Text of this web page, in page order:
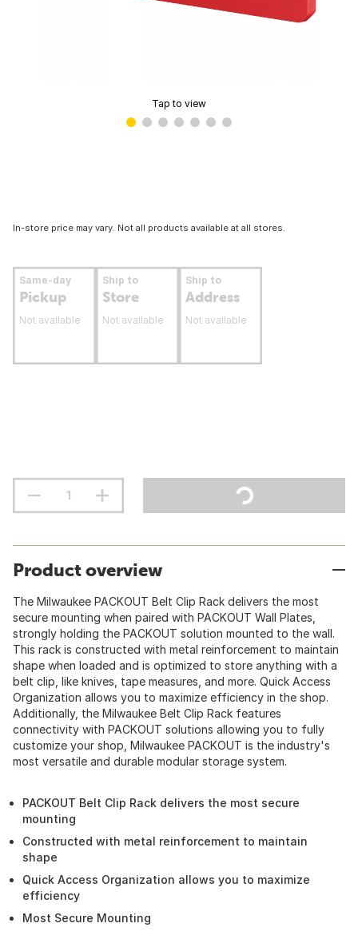
Tap to view
In-store price may vary. Not all products available at all stores.
Same-day
Pickup
Not available
Ship to
Store
Not available
Ship to
Address
Not available
Product overview
The Milwaukee PACKOUT Belt Clip Rack delivers the most
secure mounting when paired with PACKOUT Wall Plates,
strongly holding the PACKOUT solution mounted to the wall.
This rack is constructed with metal reinforcement to maintain
shape when loaded and is optimized to store anything with a
belt clip, like knives, tape measures, and more. Quick Access
Organization allows you to maximize efficiency in the shop.
Additionally, the Milwaukee Belt Clip Rack features
connectivity with PACKOUT solutions allowing you to fully
customize your shop, Milwaukee PACKOUT is the industry's
most versatile and durable modular storage system.
PACKOUT Belt Clip Rack delivers the most secure
mounting
Constructed with metal reinforcement to maintain
shape
Quick Access Organization allows you to maximize
efficiency
Most Secure Mounting